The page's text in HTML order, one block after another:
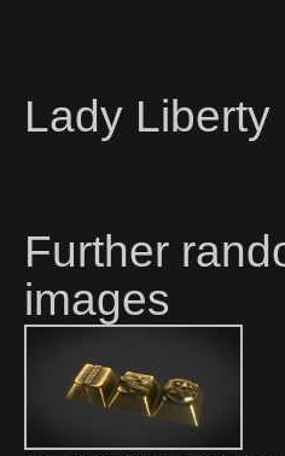
Lady Liberty
Further
images